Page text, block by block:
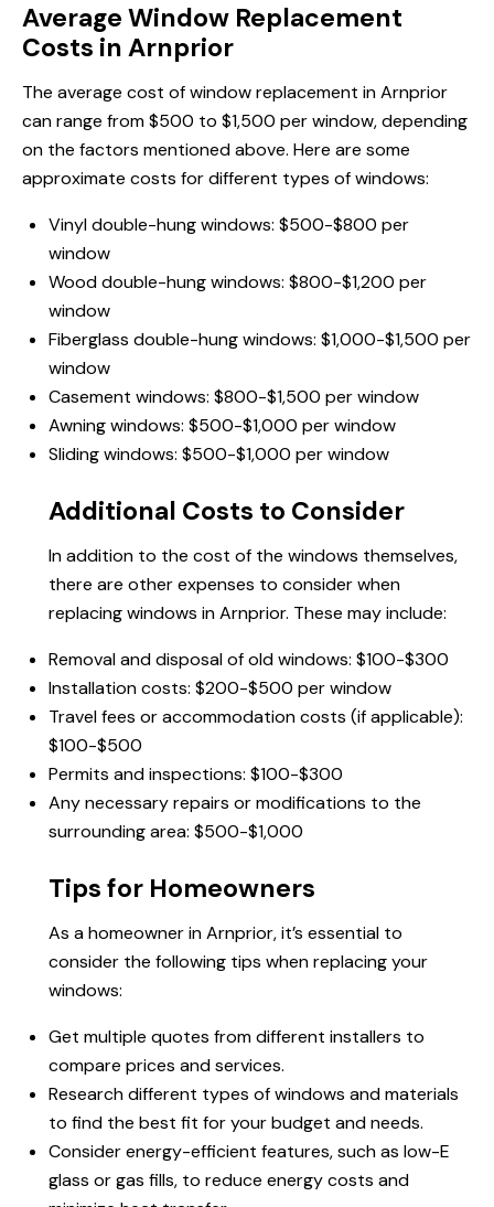
Average Window Replacement
Costs in Arnprior
The average cost of window replacement in Arnprior
can range from $500 to $1,500 per window, depending
on the factors mentioned above. Here are some
approximate costs for different types of windows:
Vinyl double-hung windows: $500-$800 per
window
Wood double-hung windows: $800-$1,200 per
window
Fiberglass double-hung windows: $1,000-$1,500 per
window
Casement windows: $800-$1,500 per window
Awning windows: $500-$1,000 per window
Sliding windows: $500-$1,000 per window
Additional Costs to Consider
In addition to the cost of the windows themselves,
there are other expenses to consider when
replacing windows in Arnprior. These may include:
Removal and disposal of old windows: $100-$300
Installation costs: $200-$500 per window
Travel fees or accommodation costs (if applicable):
$100-$500
Permits and inspections: $100-$300
Any necessary repairs or modifications to the
surrounding area: $500-$1,000
Tips for Homeowners
As a homeowner in Arnprior, it’s essential to
consider the following tips when replacing your
windows:
Get multiple quotes from different installers to
compare prices and services.
Research different types of windows and materials
to find the best fit for your budget and needs.
Consider energy-efficient features, such as low-E
glass or gas fills, to reduce energy costs and